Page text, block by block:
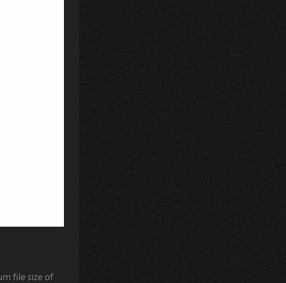
file size of